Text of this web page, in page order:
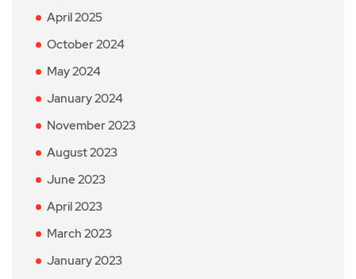
April 2025
October 2024
May 2024
January 2024
November 2023
August 2023
June 2023
April 2023
March 2023
January 2023